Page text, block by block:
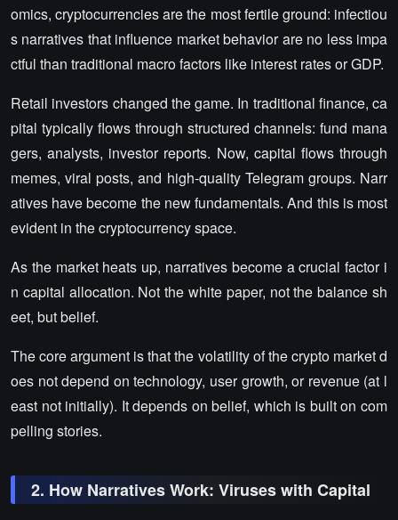
omics, cryptocurrencies are the most fertile ground: infectiou
s narratives that influence market behavior are no less impa
ctful than traditional macro factors like interest rates or GDP.
Retail investors changed the game. In traditional finance, ca
pital typically flows through structured channels: fund mana
gers, analysts, investor reports. Now, capital flows through
memes, viral posts, and high-quality Telegram groups. Narr
atives have become the new fundamentals. And this is most
evident in the cryptocurrency space.
As the market heats up, narratives become a crucial factor i
n capital allocation. Not the white paper, not the balance sh
eet, but belief.
The core argument is that the volatility of the crypto market d
oes not depend on technology, user growth, or revenue (at l
east not initially). It depends on belief, which is built on com
pelling stories.
2. How Narratives Work: Viruses with Capital